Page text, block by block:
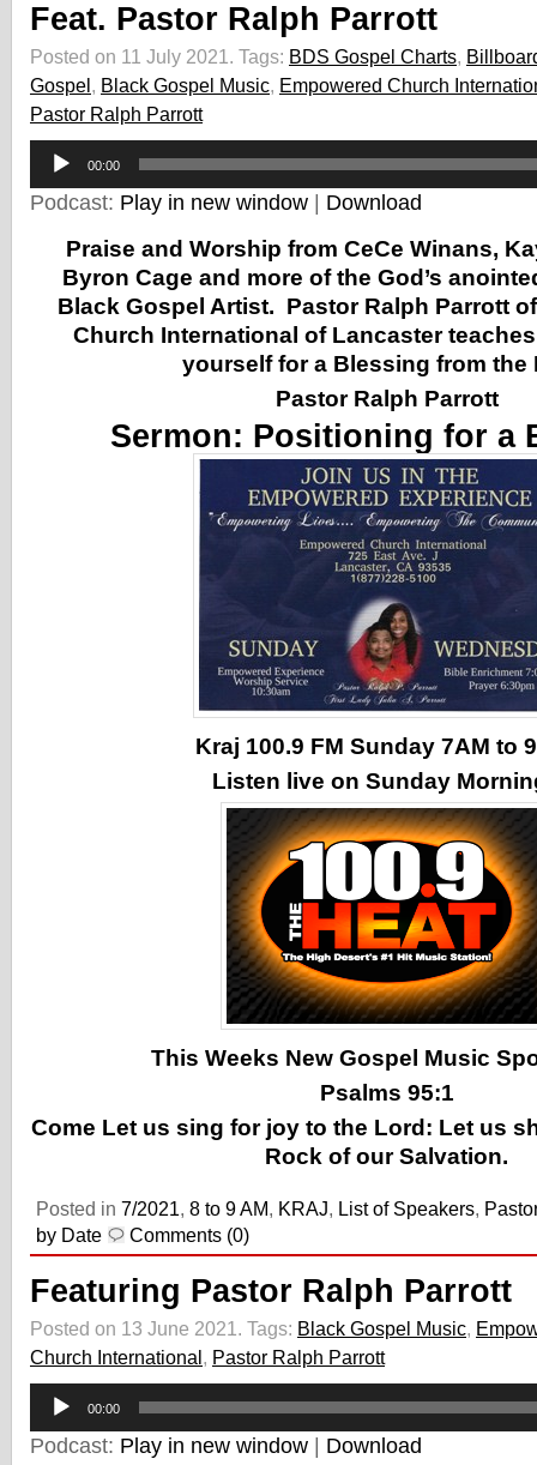
Feat. Pastor Ralph Parrott
Posted on 11 July 2021. Tags: BDS Gospel Charts,
Gospel, Black Gospel Music, Empowered Church
Pastor Ralph Parrott
Audio
Player
00:00
Podcast: Play in new window Download
Praise and Worship from CeCe Winans,
Byron Cage and more of the God’s
Black Gospel Artist. Pastor Ralph Parrott
Church International of Lancaster
yourself for a Blessing from the
Pastor Ralph Parrott
Sermon: Positioning for a
Kraj 100.9 FM Sunday 7AM to
Listen live on Sunday
This Weeks New Gospel Music
Psalms 95:1
Come Let us sing for joy to the Lord: Let us
Rock of our Salvation.
Posted in 7/2021, 8 to 9 AM, KRAJ, List of Speakers,
by Date
Comments (0)
Featuring Pastor Ralph Parrott
Posted on 13 June 2021. Tags: Black Gospel Music,
Church International, Pastor Ralph Parrott
Audio
Player
00:00
Podcast: Play in new window Download